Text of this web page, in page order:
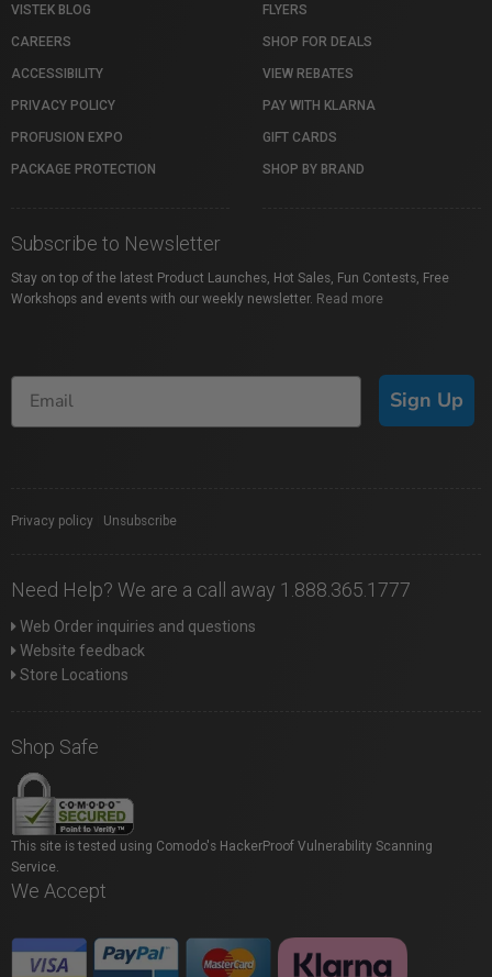
VISTEK BLOG
CAREERS
ACCESSIBILITY
PRIVACY POLICY
PROFUSION EXPO
PACKAGE PROTECTION
FLYERS
SHOP FOR DEALS
VIEW REBATES
PAY WITH KLARNA
GIFT CARDS
SHOP BY BRAND
Subscribe to Newsletter
Stay on top of the latest Product Launches, Hot Sales, Fun Contests, Free
Workshops and events with our weekly newsletter. Read more
Sign Up
Privacy policy Unsubscribe
Need Help? We are a call away 1.888.365.1777
Web Order inquiries and questions
Website feedback
Store Locations
Shop Safe
This site is tested using Comodo's HackerProof Vulnerability Scanning
Service.
We Accept